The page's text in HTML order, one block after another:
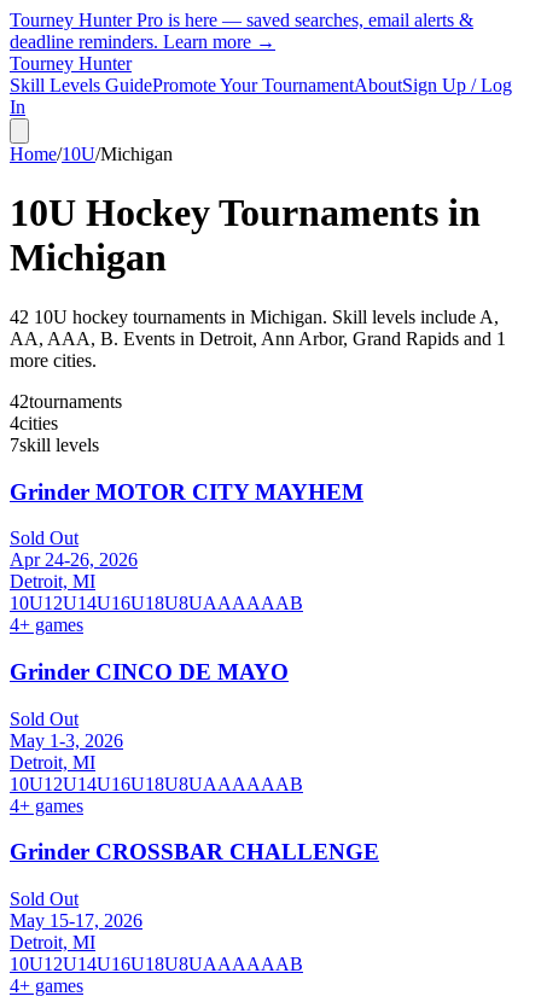
Tourney Hunter Pro is here — saved searches, email alerts &
deadline reminders. Learn more →
Tourney Hunter
Skill Levels GuidePromote Your TournamentAboutSign Up / Log
In
Home/10U/Michigan
10U Hockey Tournaments in
Michigan
42 10U hockey tournaments in Michigan. Skill levels include A,
AA, AAA, B. Events in Detroit, Ann Arbor, Grand Rapids and 1
more cities.
42tournaments
4cities
7skill levels
Grinder MOTOR CITY MAYHEM
Sold Out
Apr 24-26, 2026
Detroit, MI
10U12U14U16U18U8UAAAAAAB
4+ games
Grinder CINCO DE MAYO
Sold Out
May 1-3, 2026
Detroit, MI
10U12U14U16U18U8UAAAAAAB
4+ games
Grinder CROSSBAR CHALLENGE
Sold Out
May 15-17, 2026
Detroit, MI
10U12U14U16U18U8UAAAAAAB
4+ games